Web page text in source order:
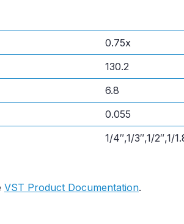
0.75x
130.2
6.8
0.055
1/4″,1/3″,1/2″,1/
VST Product Documentation.